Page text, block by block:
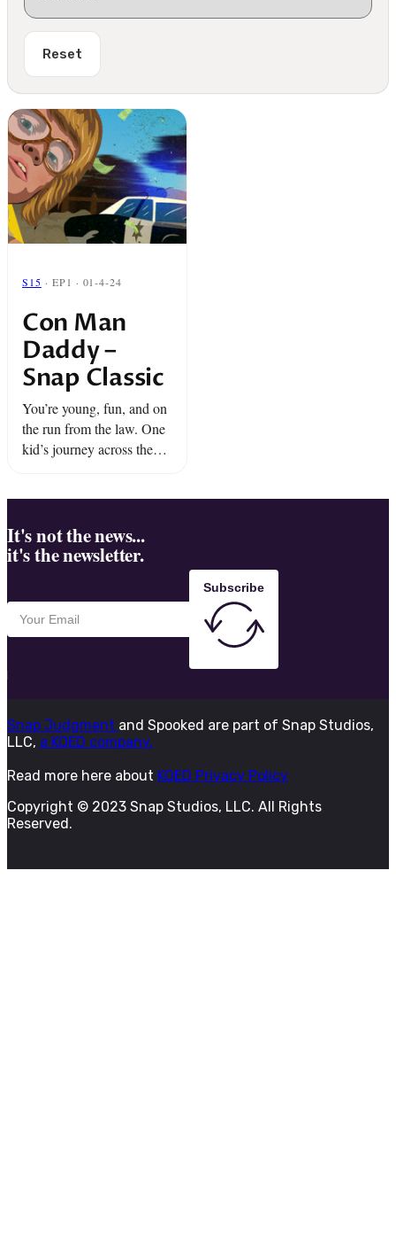
Reset
S15 · EP1 · 01-4-24
Con Man
Daddy –
Snap Classic
You’re young, fun, and on
the run from the law. One
kid’s journey across the
...
It's not the news...
it's the newsletter.
Subscribe
Snap Judgment and Spooked are part of Snap Studios,
LLC, a KQED company.
Read more here about KQED Privacy Policy
Copyright © 2023 Snap Studios, LLC. All Rights
Reserved.